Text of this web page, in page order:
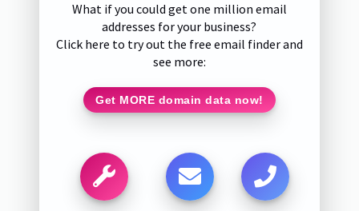
What if you could get one million email
addresses for your business?
Click here to try out the free email finder and
see more:
Get MORE domain data now!